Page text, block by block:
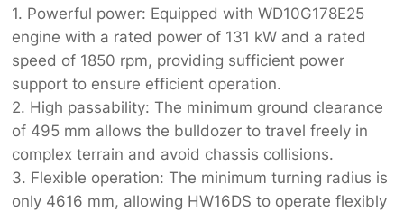
1. Powerful power: Equipped with WD10G178E25
engine with a rated power of 131 kW and a rated
speed of 1850 rpm, providing sufficient power
support to ensure efficient operation.
2. High passability: The minimum ground clearance
of 495 mm allows the bulldozer to travel freely in
complex terrain and avoid chassis collisions.
3. Flexible operation: The minimum turning radius is
only 4616 mm, allowing HW16DS to operate flexibly